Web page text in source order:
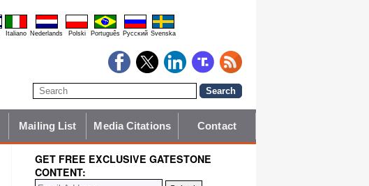
Italiano Nederlands Polski Português Pyccĸий Svenska
Mailing List Media Citations Contact
GET FREE EXCLUSIVE GATESTONE
CONTENT: